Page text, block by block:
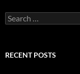
Search
for:
RECENT POSTS